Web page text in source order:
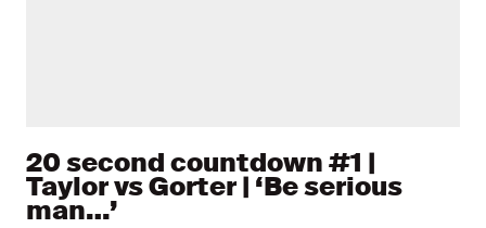
20 second countdown #1 |
Taylor vs Gorter | ‘Be serious
man…’